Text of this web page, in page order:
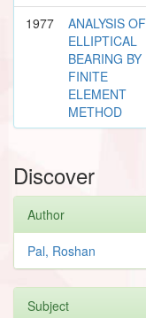
1977
ANALYSIS OF
ELLIPTICAL
BEARING BY
FINITE
ELEMENT
METHOD
Discover
Author
Pal, Roshan
Subject